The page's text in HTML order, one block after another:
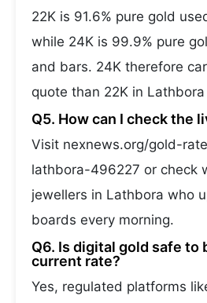
22K is 91.6% pure gold
while 24K is 99.9% pure
and bars. 24K therefore
quote than 22K in
Q5. How can I check the
Visit nexnews.org/gold-
lathbora-496227 or check
jewellers in Lathbora who
boards every morning.
Q6. Is digital gold safe to
current rate?
Yes, regulated platforms